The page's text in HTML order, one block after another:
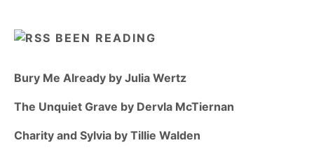
BEEN READING
Bury Me Already by Julia Wertz
The Unquiet Grave by Dervla McTiernan
Charity and Sylvia by Tillie Walden